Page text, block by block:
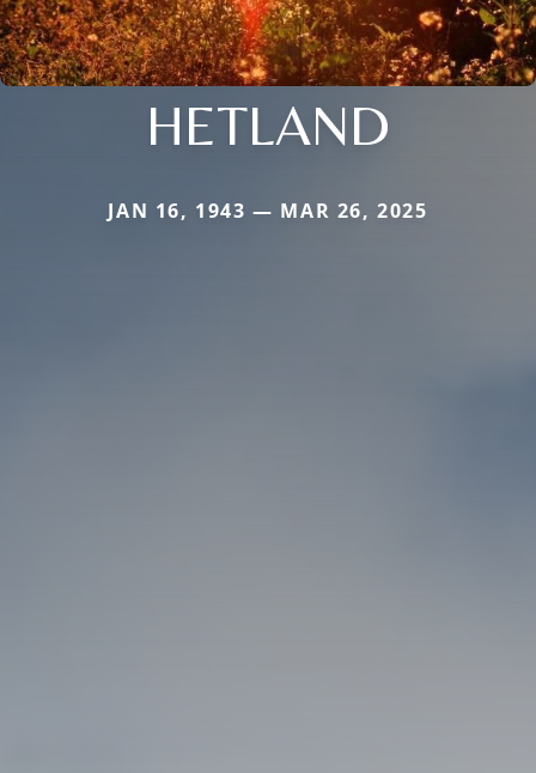
HETLAND
JAN 16, 1943 — MAR 26, 2025